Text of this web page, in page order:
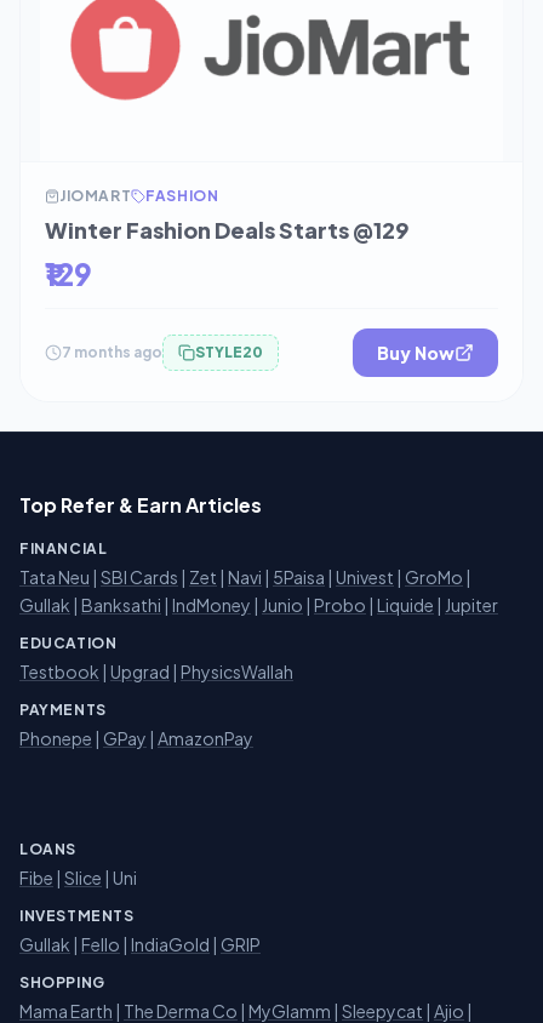
JIOMART FASHION
Winter Fashion Deals Starts @129
₹129
7 months ago STYLE20 Buy Now
Top Refer & Earn Articles
FINANCIAL
Tata Neu | SBI Cards | Zet | Navi | 5Paisa | Univest | GroMo |
Gullak | Banksathi | IndMoney | Junio | Probo | Liquide | Jupiter
EDUCATION
Testbook | Upgrad | PhysicsWallah
PAYMENTS
Phonepe | GPay | AmazonPay
LOANS
Fibe | Slice | Uni
INVESTMENTS
Gullak | Fello | IndiaGold | GRIP
SHOPPING
Mama Earth | The Derma Co | MyGlamm | Sleepycat | Ajio |